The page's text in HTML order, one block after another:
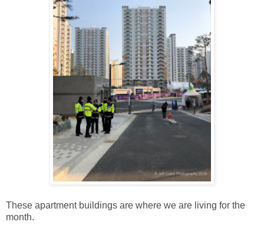
These apartment buildings are where we are living for the
month.